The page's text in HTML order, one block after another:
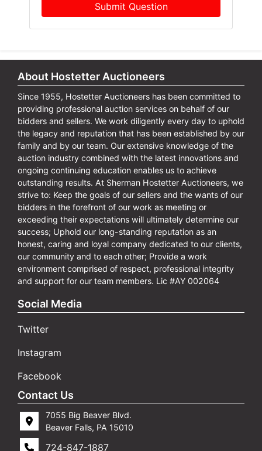
Submit Question
About Hostetter Auctioneers
Since 1955, Hostetter Auctioneers has been committed to
providing professional auction services on behalf of our
bidders and sellers. We work diligently every day to uphold
the legacy and reputation that has been established by our
family and by our team. Our extensive knowledge of the
auction industry combined with the latest innovations and
ongoing continuing education enables us to achieve
outstanding results. At Sherman Hostetter Auctioneers, we
strive to: Keep the goals of our sellers and the wants of our
bidders in the forefront of our work as meeting or
exceeding their expectations will ultimately determine our
success; Uphold our long-standing reputation as an
honest, caring and loyal company dedicated to our clients,
our community and to each other; Provide a work
environment comprised of respect, professional integrity
and support for our team members. Lic #AY 002064
Social Media
Twitter
Instagram
Facebook
Contact Us
7055 Big Beaver Blvd.
Beaver Falls, PA 15010
724-847-1887